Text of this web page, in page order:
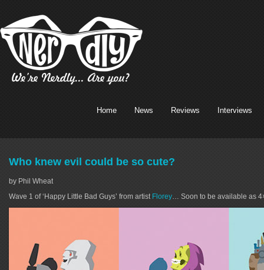
Home News Reviews Interviews
Who knew evil could be so cute?
by Phil Wheat
Wave 1 of ‘Happy Little Bad Guys’ from artist Florey… Soon to be available as